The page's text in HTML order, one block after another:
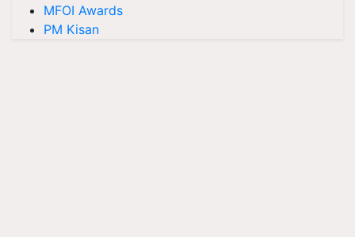
MFOI Awards
PM Kisan